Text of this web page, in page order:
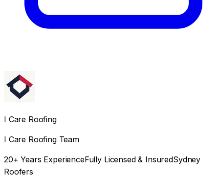
I Care Roofing
I Care Roofing Team
20+ Years ExperienceFully Licensed & InsuredSydney
Roofers